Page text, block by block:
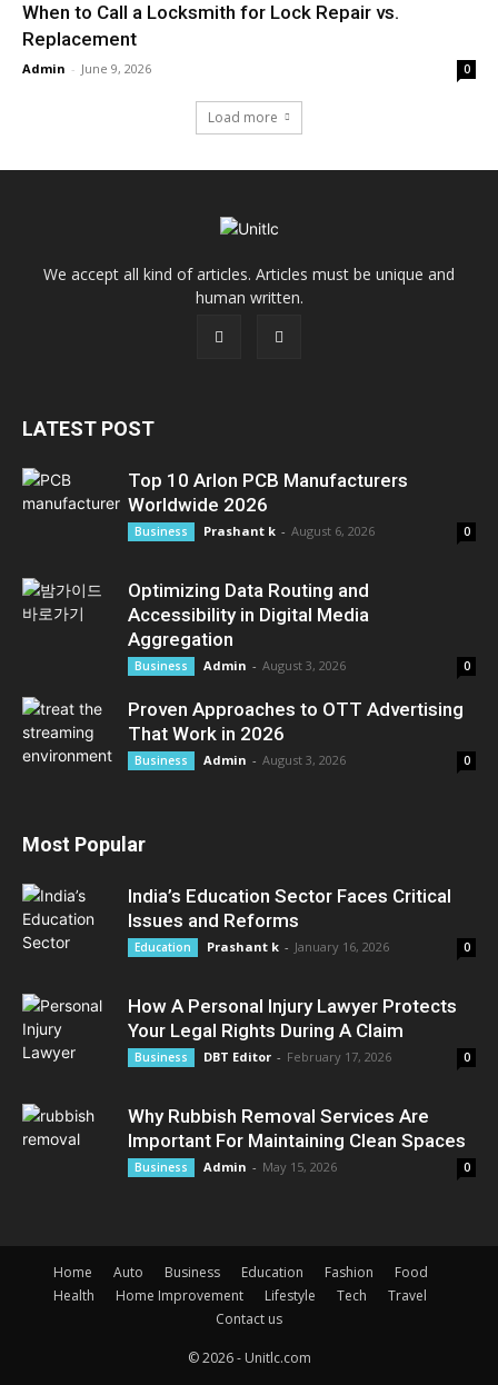
When to Call a Locksmith for Lock Repair vs.
Replacement
Admin - June 9, 2026 0
Load more
We accept all kind of articles. Articles must be unique and
human written.
LATEST POST
Top 10 Arlon PCB Manufacturers
Worldwide 2026
Business Prashant k - August 6, 2026 0
Optimizing Data Routing and
Accessibility in Digital Media
Aggregation
Business Admin - August 3, 2026 0
Proven Approaches to OTT Advertising
That Work in 2026
Business Admin - August 3, 2026 0
Most Popular
India’s Education Sector Faces Critical
Issues and Reforms
Education Prashant k - January 16, 2026 0
How A Personal Injury Lawyer Protects
Your Legal Rights During A Claim
Business DBT Editor - February 17, 2026 0
Why Rubbish Removal Services Are
Important For Maintaining Clean Spaces
Business Admin - May 15, 2026 0
Home Auto Business Education Fashion
Food
Health
Home Improvement Lifestyle Tech
Travel
Contact us
© 2026 - Unitlc.com